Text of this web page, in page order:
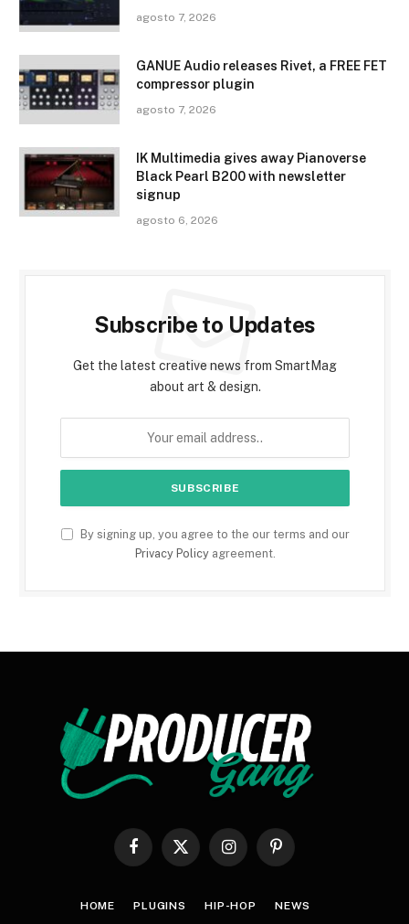
agosto 7, 2026
GANUE Audio releases Rivet, a FREE FET
compressor plugin
agosto 7, 2026
IK Multimedia gives away Pianoverse
Black Pearl B200 with newsletter
signup
agosto 6, 2026
Subscribe to Updates
Get the latest creative news from SmartMag
about art & design.
By signing up, you agree to the our terms and our
Privacy Policyagreement.
Facebook
X
InstagramPinterest
HOME PLUGINS HIP-HOP NEWS